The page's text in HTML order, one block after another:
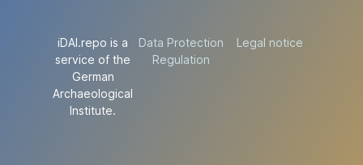
iDAI.repo is a
service of the
German
Archaeological
Institute.
Data Protection
Regulation
Legal notice